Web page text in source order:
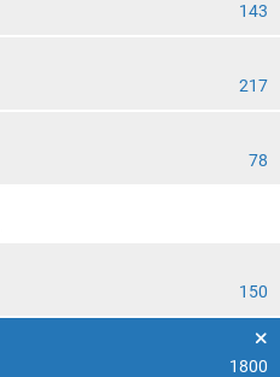
143
217
78
150
1800